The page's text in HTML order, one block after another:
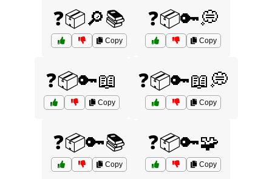
❓📦🔎📚
Copy
❓📦🔑💭
Copy
❓📦🔑📖
Copy
❓📦🔑📖💭
Copy
❓📦🔑📚
Copy
❓📦🔑🧩
Copy